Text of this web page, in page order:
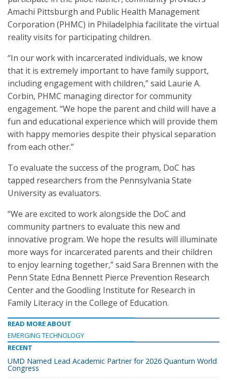
Amachi Pittsburgh and Public Health Management
Corporation (PHMC) in Philadelphia facilitate the virtual
reality visits for participating children.
“In our work with incarcerated individuals, we know
that it is extremely important to have family support,
including engagement with children,” said Laurie A.
Corbin, PHMC managing director for community
engagement. “We hope the parent and child will have a
fun and educational experience which will provide them
with happy memories despite their physical separation
from each other.”
To evaluate the success of the program, DoC has
tapped researchers from the Pennsylvania State
University as evaluators.
“We are excited to work alongside the DoC and
community partners to evaluate this new and
innovative program. We hope the results will illuminate
more ways for incarcerated parents and their children
to enjoy learning together,” said Sara Brennen with the
Penn State Edna Bennett Pierce Prevention Research
Center and the Goodling Institute for Research in
Family Literacy in the College of Education.
READ MORE ABOUT
EMERGING TECHNOLOGY
RECENT
UMD Named Lead Academic Partner for 2026 Quantum World
Congress